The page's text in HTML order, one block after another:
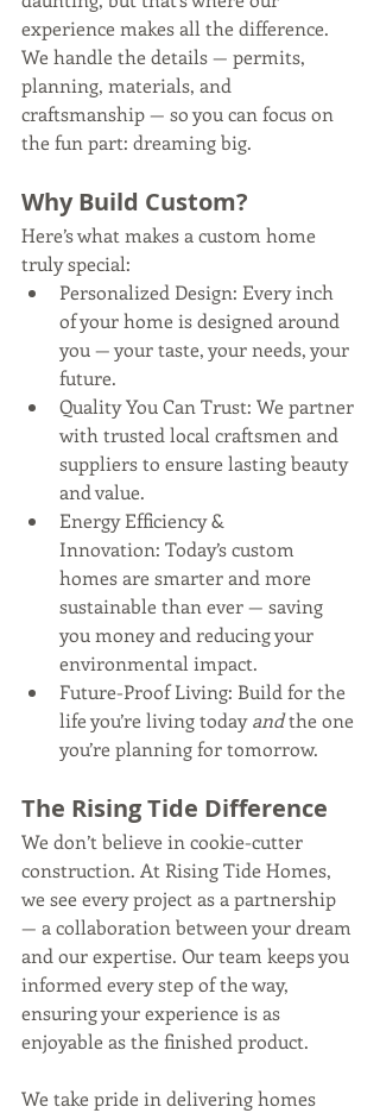
experience makes all the difference.
We handle the details — permits,
planning, materials, and
craftsmanship — so you can focus on
the fun part: dreaming big.
Why Build Custom?
Here’s what makes a custom home
truly special:
Personalized Design: Every inch
of your home is designed around
you — your taste, your needs, your
future.
Quality You Can Trust: We partner
with trusted local craftsmen and
suppliers to ensure lasting beauty
and value.
Energy Efficiency &
Innovation: Today’s custom
homes are smarter and more
sustainable than ever — saving
you money and reducing your
environmental impact.
Future-Proof Living: Build for the
life you’re living today and the one
you’re planning for tomorrow.
The Rising Tide Difference
We don’t believe in cookie-cutter
construction. At Rising Tide Homes,
we see every project as a partnership
— a collaboration between your dream
and our expertise. Our team keeps you
informed every step of the way,
ensuring your experience is as
enjoyable as the finished product.
We take pride in delivering homes